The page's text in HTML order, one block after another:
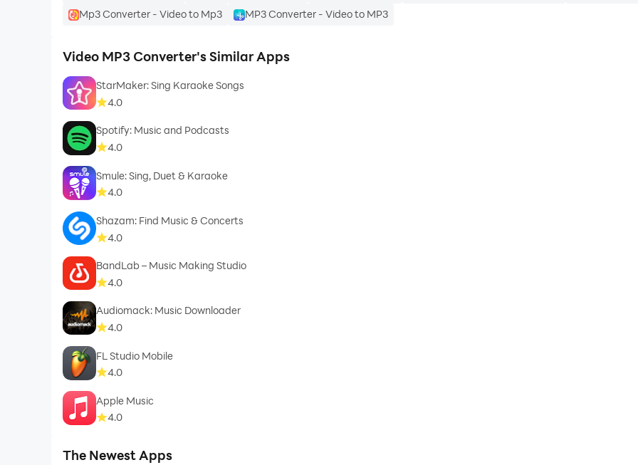
Mp3 Converter - Video to Mp3
MP3 Converter - Video to MP3
Video MP3 Converter's Similar Apps
StarMaker: Sing Karaoke Songs
4.0
Spotify: Music and Podcasts
4.0
Smule: Sing, Duet & Karaoke
4.0
Shazam: Find Music & Concerts
4.0
BandLab – Music Making Studio
4.0
Audiomack: Music Downloader
4.0
FL Studio Mobile
4.0
Apple Music
4.0
The Newest Apps